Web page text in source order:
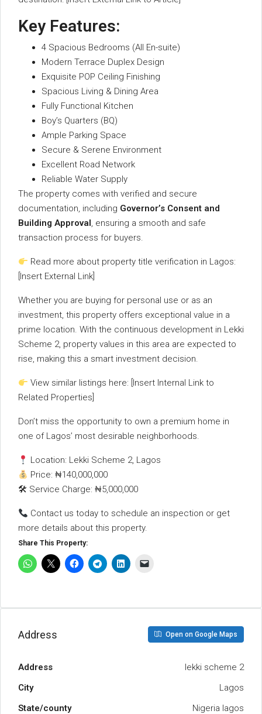
Key Features:
4 Spacious Bedrooms (All En-suite)
Modern Terrace Duplex Design
Exquisite POP Ceiling Finishing
Spacious Living & Dining Area
Fully Functional Kitchen
Boy’s Quarters (BQ)
Ample Parking Space
Secure & Serene Environment
Excellent Road Network
Reliable Water Supply
The property comes with verified and secure
documentation, including Governor’s Consent and
Building Approval, ensuring a smooth and safe
transaction process for buyers.
Read more about propertytitleverification in Lagos:
Insert External Link]
Whether you are buying for personal use or as an
investment, this property offers exceptional value in a
prime location. With the continuous development in Lekki
Scheme 2, property values in this area are expected to
rise, making this a smart investment decision.
View similar listings here: [ Insert Internal Linkto
Related Properties]
Don’t miss the opportunity to own a premium home in
one of Lagos’ most desirable neighborhoods.
Location: Lekki Scheme 2, Lagos
Price: ₦140,000,000
🛠 Service Charge: ₦5,000,000
Contact ustodayto schedule an inspection or get
more details about this property.
Share This Property:
Address Open on Google Maps
Address
lekki scheme 2
City
Lagos
State/county
Nigeria lagos